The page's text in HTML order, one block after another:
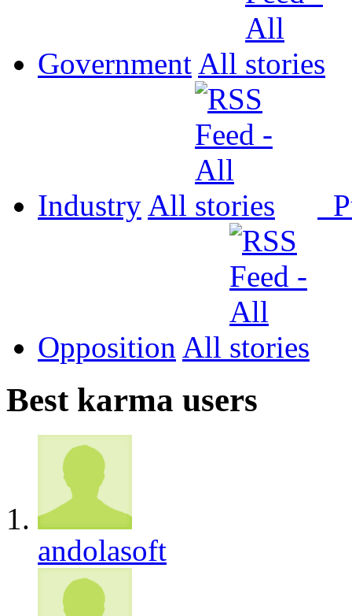
Government All
Industry All
Opposition All
Best karma users
andolasoft